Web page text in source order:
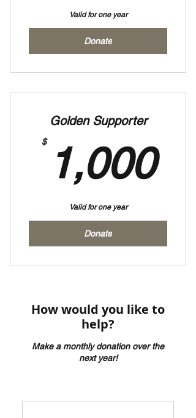
Valid for one year
Donate
Golden Supporter
$ 1,000
Valid for one year
Donate
How would you like to
help?
Make a monthly donation over the
next year!